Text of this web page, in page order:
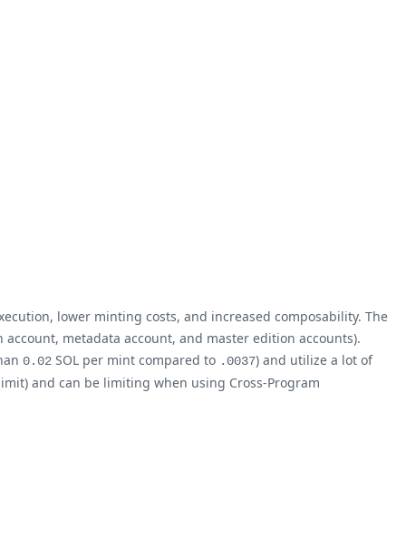
lower minting costs, and increased composability. The
metadata account, and master edition accounts).
0.02 SOL per mint compared to .0037) and utilize a lot of
and can be limiting when using Cross-Program